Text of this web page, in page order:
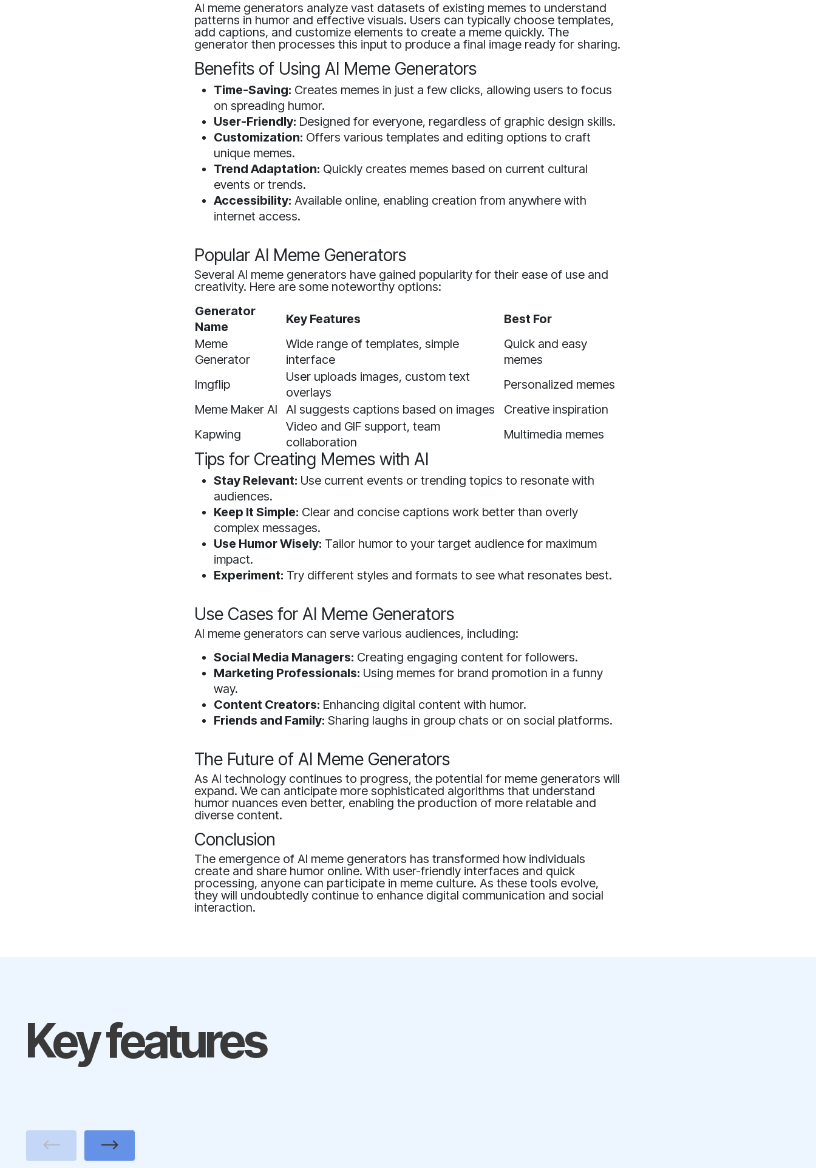
AI meme generators analyze vast datasets of existing memes to understand
patterns in humor and effective visuals. Users can typically choose templates,
add captions, and customize elements to create a meme quickly. The
generator then processes this input to produce a final image ready for sharing.
Benefits of Using AI Meme Generators
Time-Saving: Creates memes in just a few clicks, allowing users to focus
on spreading humor.
User-Friendly: Designed for everyone, regardless of graphic design skills.
Customization: Offers various templates and editing options to craft
unique memes.
Trend Adaptation: Quickly creates memes based on current cultural
events or trends.
Accessibility: Available online, enabling creation from anywhere with
internet access.
Popular AI Meme Generators
Several AI meme generators have gained popularity for their ease of use and
creativity. Here are some noteworthy options:
Generator
Name
Key Features
Best For
Meme
Generator
Wide range of templates, simple
interface
Quick and easy
memes
Imgflip
User uploads images, custom text
overlays
Personalized memes
Meme Maker AI
AI suggests captions based on images
Creative inspiration
Kapwing
Video and GIF support, team
collaboration
Multimedia memes
Tips for Creating Memes with AI
Stay Relevant: Use current events or trending topics to resonate with
audiences.
Keep It Simple: Clear and concise captions work better than overly
complex messages.
Use Humor Wisely: Tailor humor to your target audience for maximum
impact.
Experiment: Try different styles and formats to see what resonates best.
Use Cases for AI Meme Generators
AI meme generators can serve various audiences, including:
Social Media Managers: Creating engaging content for followers.
Marketing Professionals: Using memes for brand promotion in a funny
way.
Content Creators: Enhancing digital content with humor.
Friends and Family: Sharing laughs in group chats or on social platforms.
The Future of AI Meme Generators
As AI technology continues to progress, the potential for meme generators will
expand. We can anticipate more sophisticated algorithms that understand
humor nuances even better, enabling the production of more relatable and
diverse content.
Conclusion
The emergence of AI meme generators has transformed how individuals
create and share humor online. With user-friendly interfaces and quick
processing, anyone can participate in meme culture. As these tools evolve,
they will undoubtedly continue to enhance digital communication and social
interaction.
Key features
Next